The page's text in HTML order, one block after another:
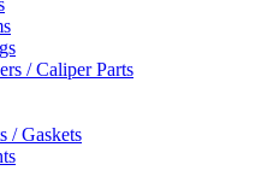
/ Caliper Parts
/ Gaskets